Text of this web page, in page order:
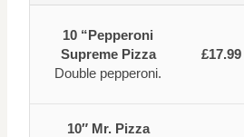
10 “Pepperoni
Supreme Pizza
Double pepperoni.
£17.99
10″ Mr. Pizza